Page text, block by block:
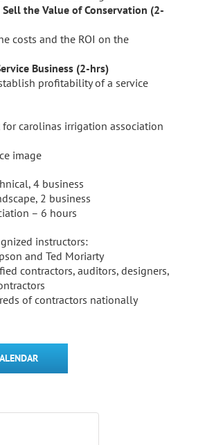
the Value of Conservation (2-
costs and the ROI on the
Business (2-hrs)
profitability of a service
4 business
2 business
– 6 hours
instructors:
and Ted Moriarty
contractors, auditors, designers,
of contractors nationally